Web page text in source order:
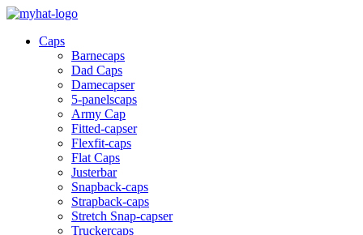
Caps
Barnecaps
Dad Caps
Damecapser
5-panelscaps
Army Cap
Fitted-capser
Flexfit-caps
Flat Caps
Justerbar
Snapback-caps
Strapback-caps
Stretch Snap-capser
Truckercaps